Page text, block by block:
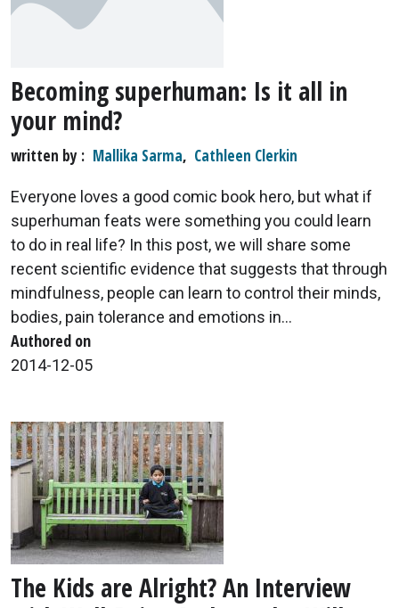
Becoming superhuman: Is it all in
your mind?
written by Mallika Sarma, Cathleen Clerkin
Everyone loves a good comic book hero, but what if
superhuman feats were something you could learn
to do in real life? In this post, we will share some
recent scientific evidence that suggests that through
mindfulness, people can learn to control their minds,
bodies, pain tolerance and emotions in...
Authored on
2014-12-05
The Kids are Alright? An Interview